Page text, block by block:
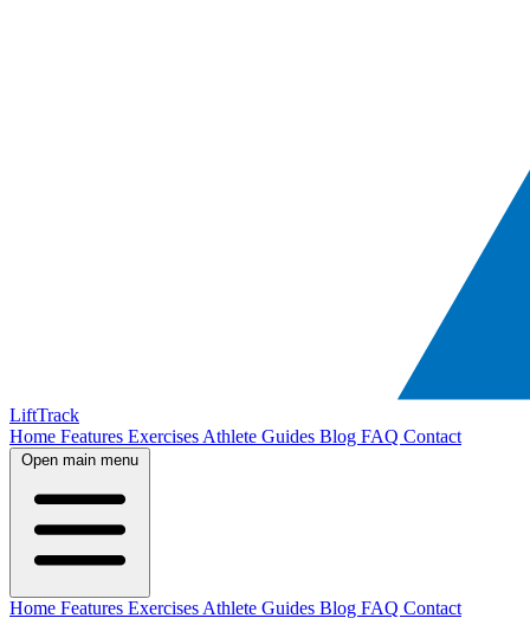
LiftTrack
Home Features Exercises Athlete Guides Blog FAQ Contact
Open main menu
Home Features Exercises Athlete Guides Blog FAQ Contact